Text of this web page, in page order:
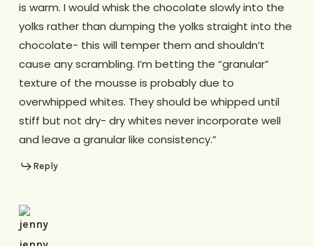
is warm. I would whisk the chocolate slowly into the
yolks rather than dumping the yolks straight into the
chocolate- this will temper them and shouldn’t
cause any scrambling. I’m betting the “granular”
texture of the mousse is probably due to
overwhipped whites. They should be whipped until
stiff but not dry- dry whites never incorporate well
and leave a granular like consistency.”
Reply